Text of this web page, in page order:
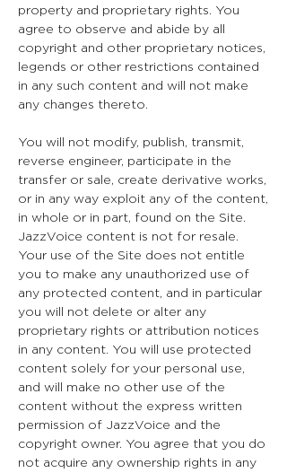
property and proprietary rights. You
agree to observe and abide by all
copyright and other proprietary notices,
legends or other restrictions contained
in any such content and will not make
any changes thereto.
You will not modify, publish, transmit,
reverse engineer, participate in the
transfer or sale, create derivative works,
or in any way exploit any of the content,
in whole or in part, found on the Site.
JazzVoice content is not for resale.
Your use of the Site does not entitle
you to make any unauthorized use of
any protected content, and in particular
you will not delete or alter any
proprietary rights or attribution notices
in any content. You will use protected
content solely for your personal use,
and will make no other use of the
content without the express written
permission of JazzVoice and the
copyright owner. You agree that you do
not acquire any ownership rights in any